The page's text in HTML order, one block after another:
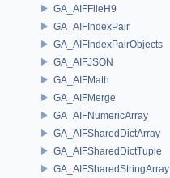
GA_AIFFileH9
GA_AIFIndexPair
GA_AIFIndexPairObjects
GA_AIFJSON
GA_AIFMath
GA_AIFMerge
GA_AIFNumericArray
GA_AIFSharedDictArray
GA_AIFSharedDictTuple
GA_AIFSharedStringArray